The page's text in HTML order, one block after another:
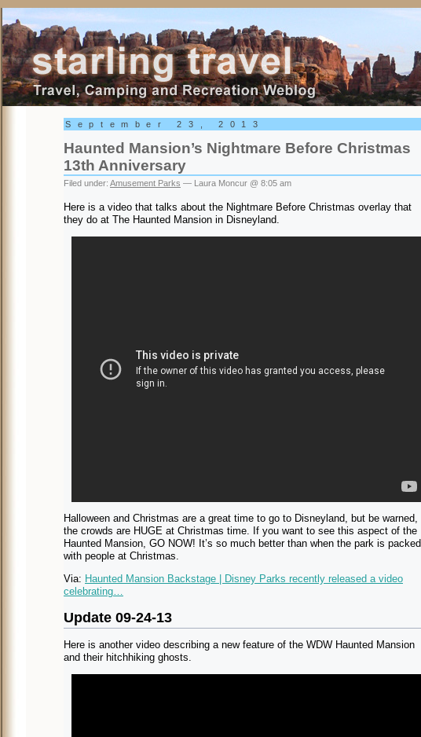
Starling Travel
September 23, 2013
Haunted Mansion’s Nightmare Before Christmas
13th Anniversary
Filed under: Amusement Parks — Laura Moncur @ 8:05 am
Here is a video that talks about the Nightmare Before Christmas overlay that
they do at The Haunted Mansion in Disneyland.
Halloween and Christmas are a great time to go to Disneyland, but be warned,
the crowds are HUGE at Christmas time. If you want to see this aspect of the
Haunted Mansion, GO NOW! It’s so much better than when the park is packed
with people at Christmas.
Via: Haunted Mansion Backstage | Disney Parks recently released a video
celebrating…
Update 09-24-13
Here is another video describing a new feature of the WDW Haunted Mansion
and their hitchhiking ghosts.